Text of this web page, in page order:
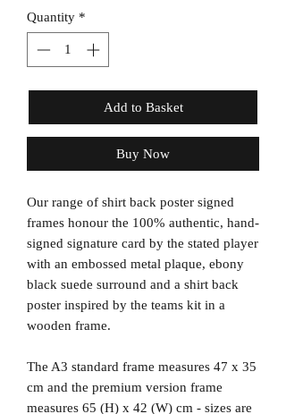
Quantity *
Add to Basket
Buy Now
Our range of shirt back poster signed
frames honour the 100% authentic, hand-
signed signature card by the stated player
with an embossed metal plaque, ebony
black suede surround and a shirt back
poster inspired by the teams kit in a
wooden frame.
The A3 standard frame measures 47 x 35
cm and the premium version frame
measures 65 (H) x 42 (W) cm - sizes are